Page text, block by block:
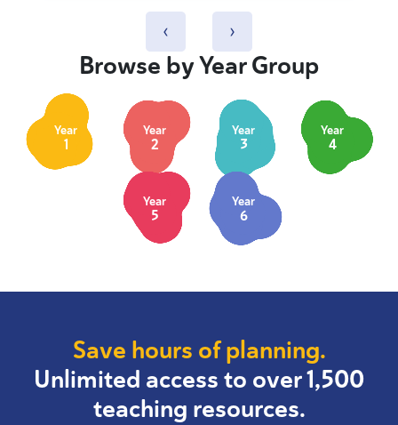
‹ ›
Browse by Year Group
Year
1
Year
2
Year
3
Year
4
Year
5
Year
6
Save hours of planning.
Unlimited access to over 1,500
teaching resources.